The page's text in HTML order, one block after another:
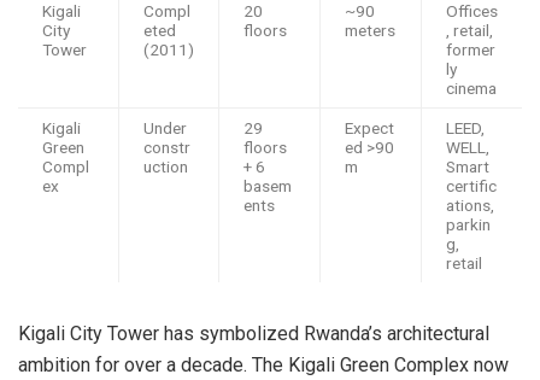
Kigali
City
Tower
Compl
eted
(2011)
20
floors
~90
meters
Offices
, retail,
former
ly
cinema
Kigali
Green
Compl
ex
Under
constr
uction
29
floors
+ 6
basem
ents
Expect
ed >90
m
LEED,
WELL,
Smart
certific
ations,
parkin
g,
retail
Kigali City Tower has symbolized Rwanda’s architectural
ambition for over a decade. The Kigali Green Complex now